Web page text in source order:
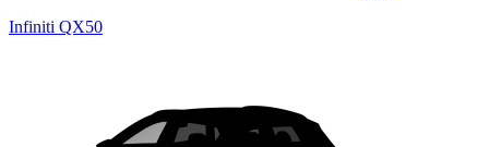
Infiniti QX50